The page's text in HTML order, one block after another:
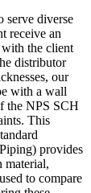
serve diverse
receive an
with the client
distributor
our
with a wall
the NPS SCH
This
provides
material,
to compare